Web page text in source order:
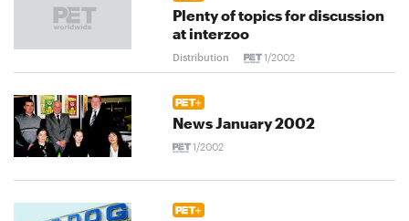
Plenty of topics for discussion
at interzoo
Distribution 1/2002
News January 2002
1/2002